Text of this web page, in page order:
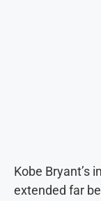
Kobe Bryant’s
extended far